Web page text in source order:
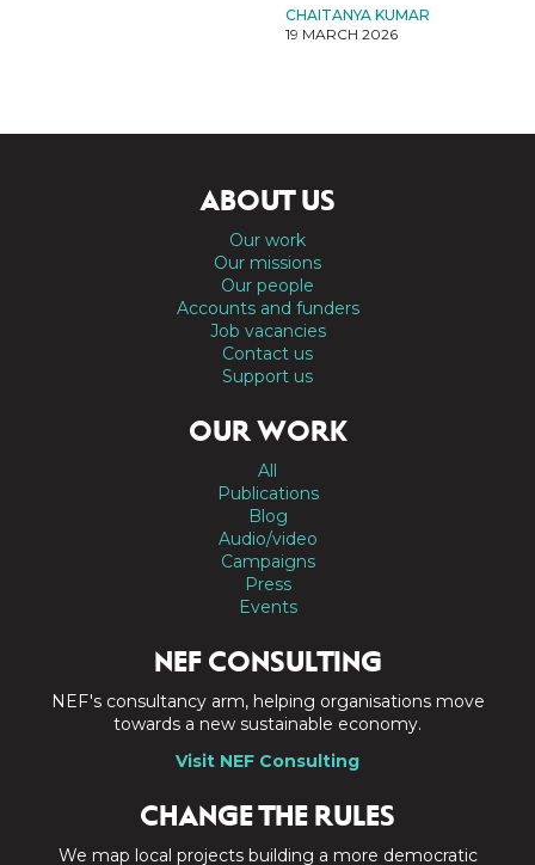
CHAITANYA KUMAR
19 MARCH 2026
ABOUT US
Our work
Our missions
Our people
Accounts and funders
Job vacancies
Contact us
Support us
OUR WORK
All
Publications
Blog
Audio/video
Campaigns
Press
Events
NEF CONSULTING
NEF's consultancy arm, helping organisations move
towards a new sustainable economy.
Visit NEF Consulting
CHANGE THE RULES
We map local projects building a more democratic